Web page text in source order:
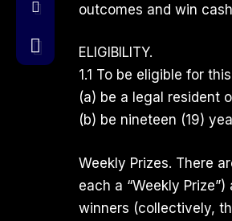
outcomes and win
ELIGIBILITY.
1.1 To be eligible for
(a) be a legal resident
(b) be nineteen (19)
Weekly Prizes. There
each a “Weekly
winners (collectively,